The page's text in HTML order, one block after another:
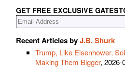
GET FREE EXCLUSIVE
Recent Articles byJ.B. Shurk
Trump, Like Eisenhower,
Making Them Bigger, 2026-